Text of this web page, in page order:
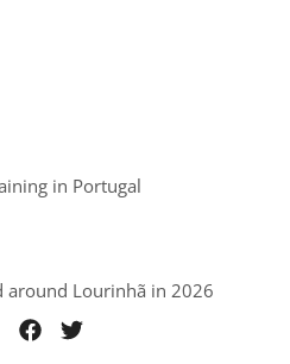
in Portugal
around Lourinhã in 2026